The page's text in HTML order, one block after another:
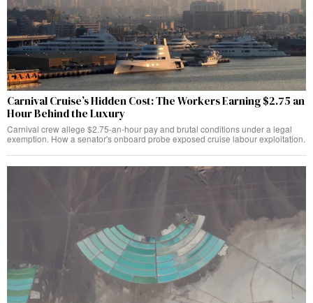
Carnival Cruise’s Hidden Cost: The Workers Earning $2.75 an
Hour Behind the Luxury
Carnival crew allege $2.75-an-hour pay and brutal conditions under a legal
exemption. How a senator's onboard probe exposed cruise labour exploitation.